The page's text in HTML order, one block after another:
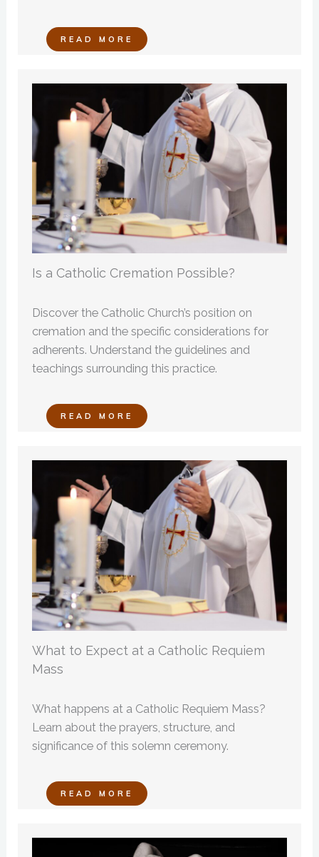
READ MORE
Is a Catholic Cremation Possible?
Discover the Catholic Church’s position on
cremation and the specific considerations for
adherents. Understand the guidelines and
teachings surrounding this practice.
READ MORE
What to Expect at a Catholic Requiem
Mass
What happens at a Catholic Requiem Mass?
Learn about the prayers, structure, and
significance of this solemn ceremony.
READ MORE